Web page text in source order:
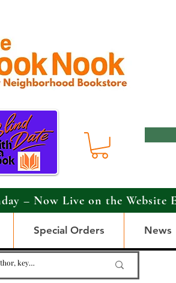
– Now Live on the Website
Special Orders News